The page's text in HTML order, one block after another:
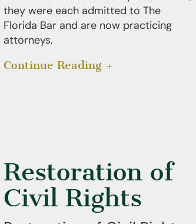
they were each admitted to The
Florida Bar and are now practicing
attorneys.
Continue Reading
Restoration of
Civil Rights